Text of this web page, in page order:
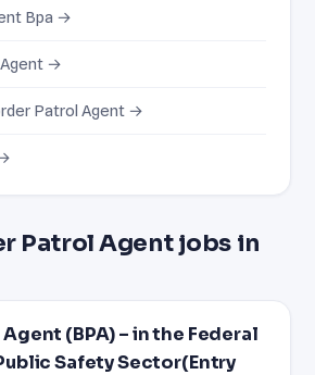
Patrol Agent jobs in
(BPA) – in the Federal
Safety Sector(Entry
Bpa →
Agent →
Patrol Agent →